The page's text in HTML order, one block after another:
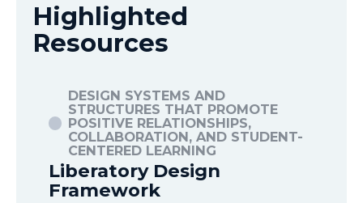
Highlighted
Resources
DESIGN SYSTEMS AND
STRUCTURES THAT PROMOTE
POSITIVE RELATIONSHIPS,
COLLABORATION, AND STUDENT-
CENTERED LEARNING
Liberatory Design
Framework